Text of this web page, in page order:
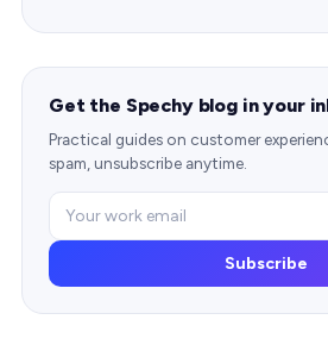
Get the Spechy blog in your
Practical guides on customer
spam, unsubscribe anytime.
Subscribe